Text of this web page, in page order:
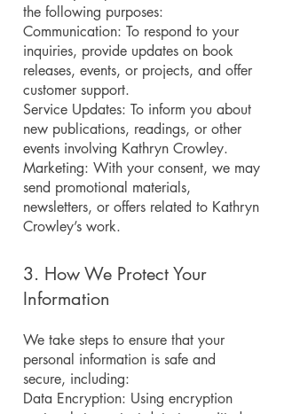
the following purposes:
Communication: To respond to your
inquiries, provide updates on book
releases, events, or projects, and offer
customer support.
Service Updates: To inform you about
new publications, readings, or other
events involving Kathryn Crowley.
Marketing: With your consent, we may
send promotional materials,
newsletters, or offers related to Kathryn
Crowley’s work.
3. How We Protect Your
Information
We take steps to ensure that your
personal information is safe and
secure, including:
Data Encryption: Using encryption